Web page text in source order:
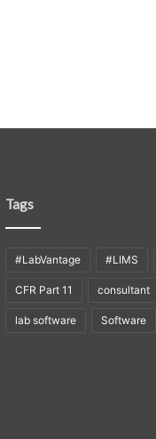
Tags
#LabVantage #LIMS
CFR Part 11 consultant
lab software Software